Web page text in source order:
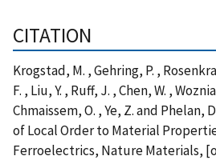
CITATION
Krogstad, M. , Gehring, P. ,
F. , Liu, Y. , Ruff, J. , Chen, W. ,
Chmaissem, O. , Ye, Z. and Phelan,
of Local Order to Material
Ferroelectrics, Nature Materials,